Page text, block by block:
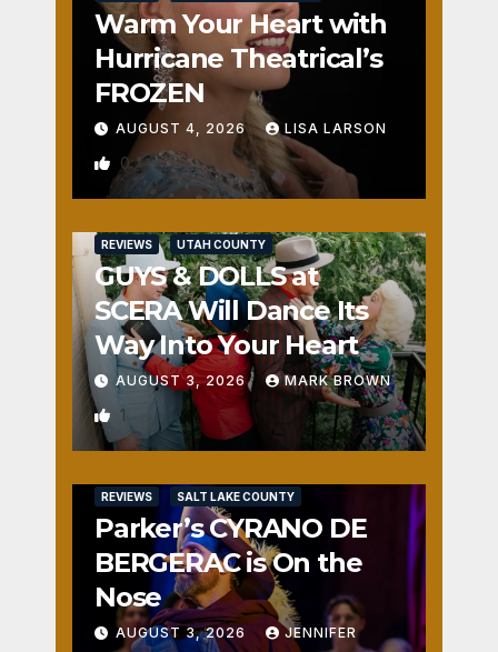
Warm Your Heart with
Hurricane Theatrical’s
FROZEN
AUGUST 4, 2026 LISA LARSON
0
REVIEWS UTAH COUNTY
GUYS & DOLLS at
SCERA Will Dance Its
Way Into Your Heart
AUGUST 3, 2026 MARK BROWN
1
REVIEWS SALT LAKE COUNTY
Parker’s CYRANO DE
BERGERAC is On the
Nose
AUGUST 3, 2026 JENNIFER